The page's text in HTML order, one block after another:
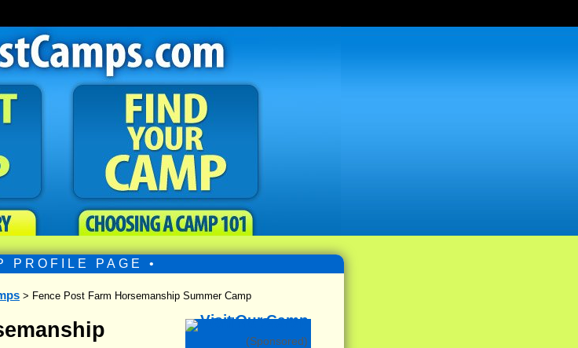
PROFILE PAGE •
> Fence Post Farm Horsemanship Summer Camp
(Sponsored)